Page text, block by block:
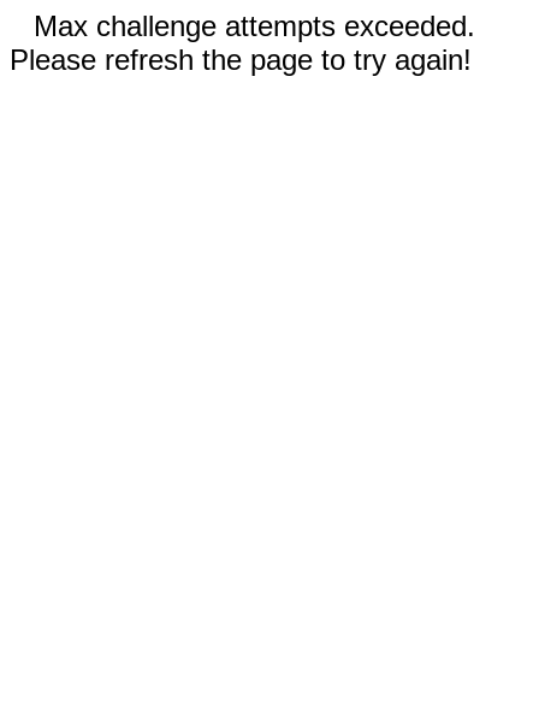
Max challenge attempts exceeded.
Please refresh the page to try again!